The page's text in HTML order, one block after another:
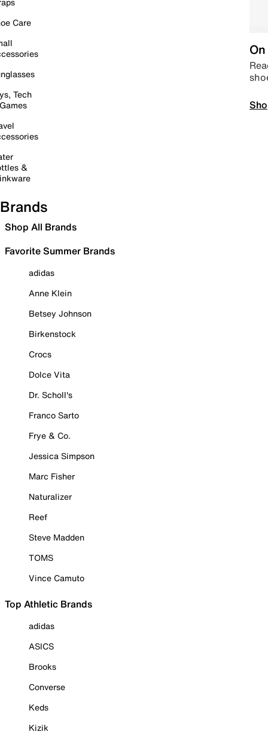
Care
Tech
&
Brands
Shop All Brands
Favorite Summer Brands
adidas
Anne Klein
Betsey Johnson
Birkenstock
Crocs
Dolce Vita
Dr. Scholl's
Franco Sarto
Frye & Co.
Jessica Simpson
Marc Fisher
Naturalizer
Reef
Steve Madden
TOMS
Vince Camuto
Top Athletic Brands
adidas
ASICS
Brooks
Converse
Keds
Kizik